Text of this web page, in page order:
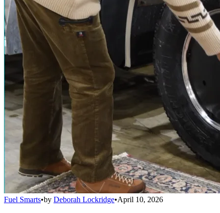
Fuel Smarts•by Deborah Lockridge•April 10, 2026